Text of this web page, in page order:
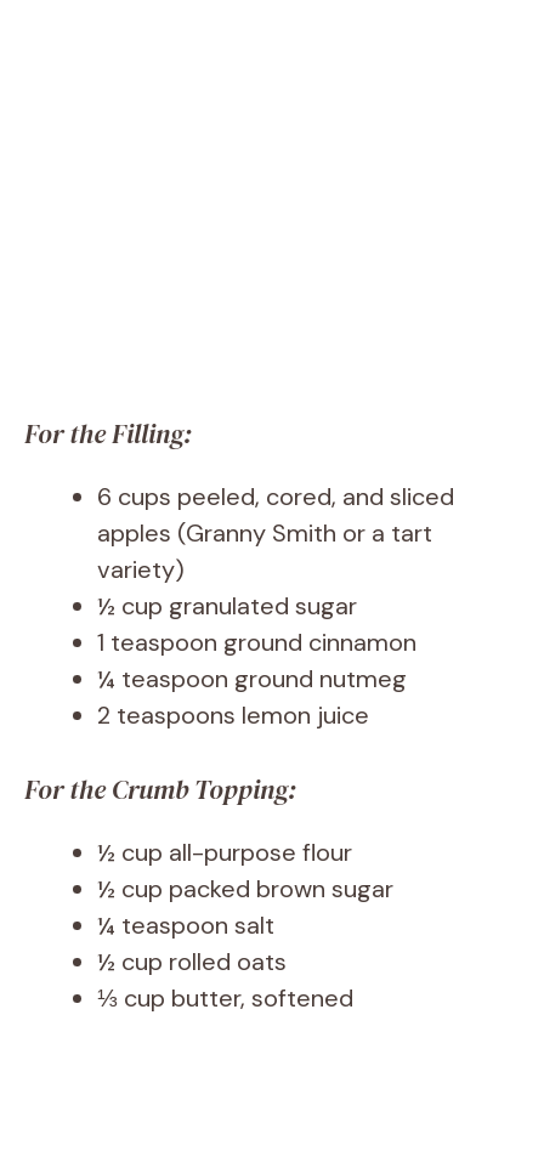
For the Filling:
6 cups peeled, cored, and sliced
apples (Granny Smith or a tart
variety)
½ cup granulated sugar
1 teaspoon ground cinnamon
¼ teaspoon ground nutmeg
2 teaspoons lemon juice
For the Crumb Topping:
½ cup all-purpose flour
½ cup packed brown sugar
¼ teaspoon salt
½ cup rolled oats
⅓ cup butter, softened